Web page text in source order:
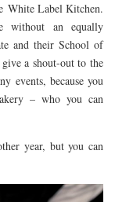
White Label Kitchen.
without an equally
and their School of
a shout-out to the
events, because you
– who you can
year, but you can